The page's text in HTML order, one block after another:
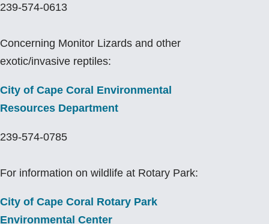
239-574-0613
Concerning Monitor Lizards and other
exotic/invasive reptiles:
City of Cape Coral Environmental
Resources Department
239-574-0785
For information on wildlife at Rotary Park:
City of Cape Coral Rotary Park
Environmental Center